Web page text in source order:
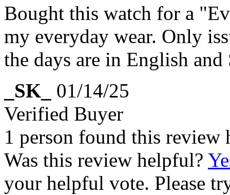
Bought this watch for a
my everyday wear. Only
the days are in English and
_SK_
01/14/25
Verified Buyer
1 person found this review
Was this review helpful?
your helpful vote. Please